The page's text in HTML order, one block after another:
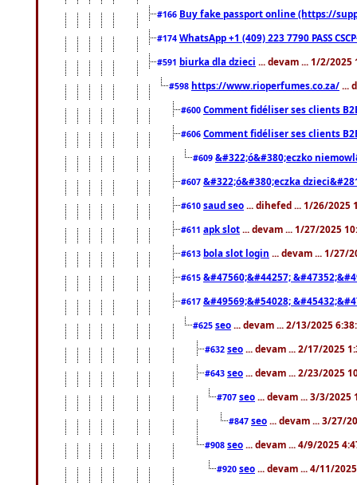
#166 Buy fake passport online (https://
#174 WhatsApp +1 (409) 223 7790 PASS
#591 biurka dla dzieci ... devam ... 1/2/2025
#598 https://www.rioperfumes.co.za/ ...
#600 Comment fidéliser ses clients
#606 Comment fidéliser ses clients
#609 &#322;ó&#380;eczko
#607 &#322;ó&#380;eczka
#610 saud seo ... dihefed ... 1/26/2025
#611 apk slot ... devam ... 1/27/2025
#613 bola slot login ... devam ... 1/27/
#615 &#47560;&#44257;
#617 &#49569;&#54028;
#625 seo ... devam ... 2/13/2025
#632 seo ... devam ... 2/17/2025
#643 seo ... devam ... 2/23/2025
#707 seo ... devam ... 3/3/2025
#847 seo ... devam ... 3/27/
#908 seo ... devam ... 4/9/2025
#920 seo ... devam ... 4/11/